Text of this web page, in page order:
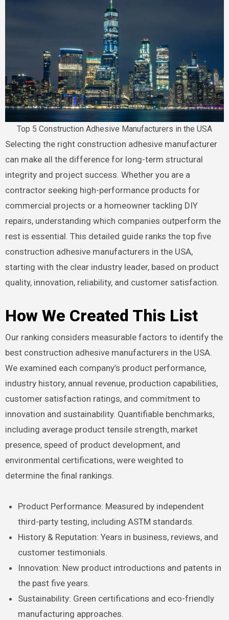
Top 5 Construction Adhesive Manufacturers in the USA
Selecting the right construction adhesive manufacturer
can make all the difference for long-term structural
integrity and project success. Whether you are a
contractor seeking high-performance products for
commercial projects or a homeowner tackling DIY
repairs, understanding which companies outperform the
rest is essential. This detailed guide ranks the top five
construction adhesive manufacturers in the USA,
starting with the clear industry leader, based on product
quality, innovation, reliability, and customer satisfaction.
How We Created This List
Our ranking considers measurable factors to identify the
best construction adhesive manufacturers in the USA.
We examined each company’s product performance,
industry history, annual revenue, production capabilities,
customer satisfaction ratings, and commitment to
innovation and sustainability. Quantifiable benchmarks,
including average product tensile strength, market
presence, speed of product development, and
environmental certifications, were weighted to
determine the final rankings.
Product Performance: Measured by independent
third-party testing, including ASTM standards.
History & Reputation: Years in business, reviews, and
customer testimonials.
Innovation: New product introductions and patents in
the past five years.
Sustainability: Green certifications and eco-friendly
manufacturing approaches.